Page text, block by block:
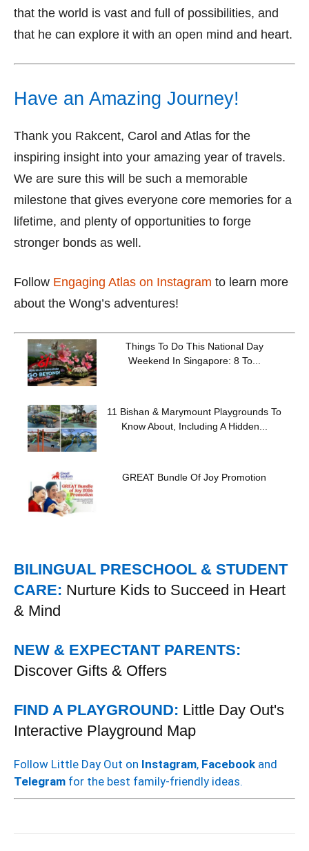
that the world is vast and full of possibilities, and
that he can explore it with an open mind and heart.
Have an Amazing Journey!
Thank you Rakcent, Carol and Atlas for the
inspiring insight into your amazing year of travels.
We are sure this will be such a memorable
milestone that gives everyone core memories for a
lifetime, and plenty of opportunities to forge
stronger bonds as well.
Follow Engaging Atlas on Instagram to learn more
about the Wong’s adventures!
Things To Do This National Day
Weekend In Singapore: 8 To...
11 Bishan & Marymount Playgrounds To
Know About, Including A Hidden...
GREAT Bundle Of Joy Promotion
BILINGUAL PRESCHOOL & STUDENT
CARE: Nurture Kids to Succeed in Heart
& Mind
NEW & EXPECTANT PARENTS:
Discover Gifts & Offers
FIND A PLAYGROUND: Little Day Out's
Interactive Playground Map
Follow Little Day Out on Instagram, Facebook and
Telegram for the best family-friendly ideas.